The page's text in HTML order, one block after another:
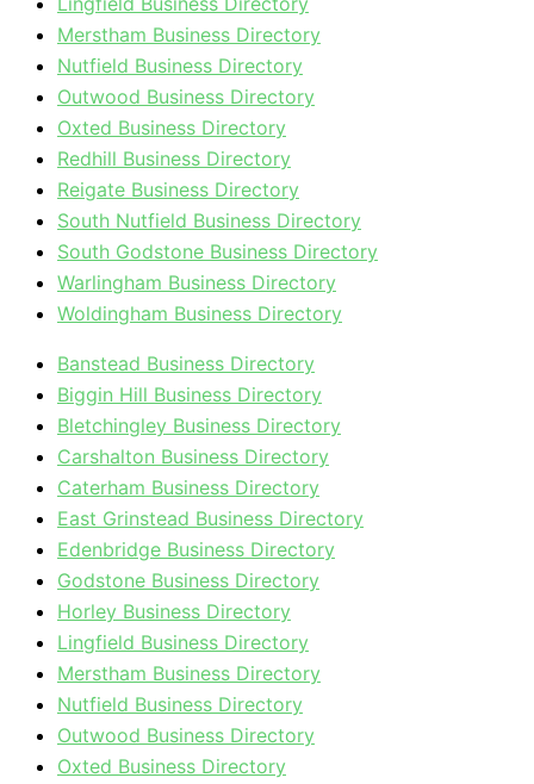
Merstham Business Directory
Nutfield Business Directory
Outwood Business Directory
Oxted Business Directory
Redhill Business Directory
Reigate Business Directory
South Nutfield Business Directory
South Godstone Business Directory
Warlingham Business Directory
Woldingham Business Directory
Banstead Business Directory
Biggin Hill Business Directory
Bletchingley Business Directory
Carshalton Business Directory
Caterham Business Directory
East Grinstead Business Directory
Edenbridge Business Directory
Godstone Business Directory
Horley Business Directory
Lingfield Business Directory
Merstham Business Directory
Nutfield Business Directory
Outwood Business Directory
Oxted Business Directory